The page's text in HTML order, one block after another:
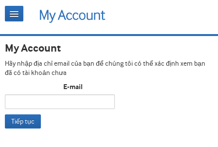
My Account
Hãy nhập địa chỉ email của bạn để chúng tôi có thể xác định xem bạn
đã có tài khoản chưa
E-mail
Tiếp tục